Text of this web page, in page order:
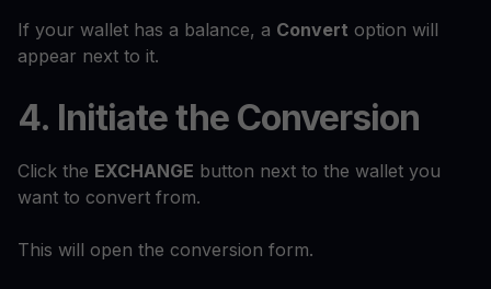
If your wallet has a balance, a Convert option will
appear next to it.
4. Initiate the Conversion
Click the EXCHANGE button next to the wallet you
want to convert from.
This will open the conversion form.